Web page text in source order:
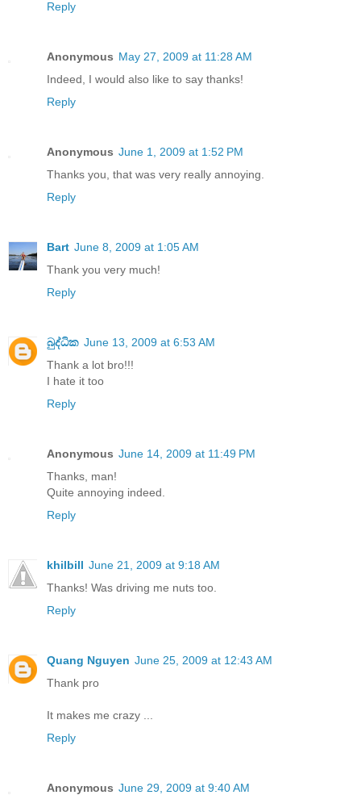
Reply
Anonymous May 27, 2009 at 11:28 AM
Indeed, I would also like to say thanks!
Reply
Anonymous June 1, 2009 at 1:52 PM
Thanks you, that was very really annoying.
Reply
Bart June 8, 2009 at 1:05 AM
Thank you very much!
Reply
බුද්ධික June 13, 2009 at 6:53 AM
Thank a lot bro!!!
I hate it too
Reply
Anonymous June 14, 2009 at 11:49 PM
Thanks, man!
Quite annoying indeed.
Reply
khilbill June 21, 2009 at 9:18 AM
Thanks! Was driving me nuts too.
Reply
Quang Nguyen June 25, 2009 at 12:43 AM
Thank pro
It makes me crazy ...
Reply
Anonymous June 29, 2009 at 9:40 AM